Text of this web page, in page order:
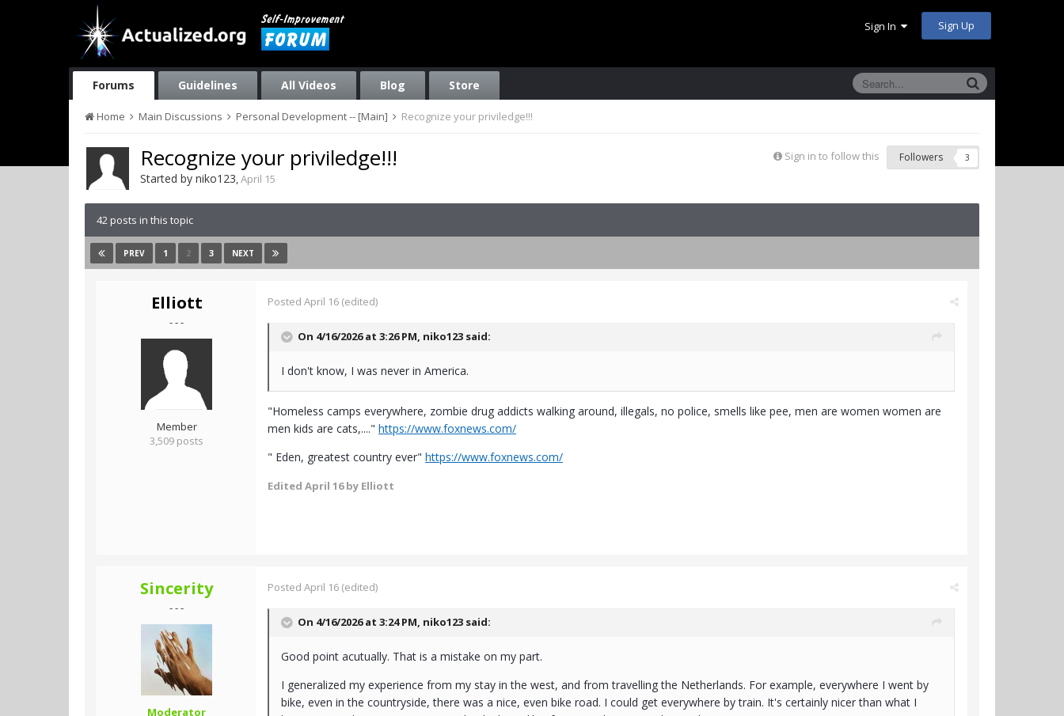
Sign In Sign Up
Forums Guidelines All Videos Blog Store
Home Main Discussions Personal Development -- [Main] Recognize your priviledge!!!
Sign in to follow this Followers 3
Recognize your priviledge!!!
Started by niko123,April 15
42 posts in this topic
PREV 1 2 3 NEXT
Elliott
- - -
Member
3,509 posts
Posted April 16 (edited)
On 4/16/2026 at 3:26 PM, niko123 said:
I don't know, I was never in America.
"Homeless camps everywhere, zombie drug addicts walking around, illegals, no police, smells like pee, men are women women are
men kids are cats,...." https://www.foxnews.com/
" Eden, greatest country ever" https://www.foxnews.com/
Edited April 16by Elliott
Sincerity
- - -
Moderator
Posted April 16 (edited)
On 4/16/2026 at 3:24 PM, niko123 said:
Good point acutually. That is a mistake on my part.
I generalized my experience from my stay in the west, and from travelling the Netherlands. For example, everywhere I went by
bike, even in the countryside, there was a nice, even bike road. I could get everywhere by train. It's certainly nicer than what I